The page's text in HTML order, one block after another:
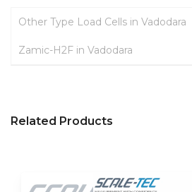
Other Type Load Cells in Vadodara
Zamic-H2F in Vadodara
Related Products